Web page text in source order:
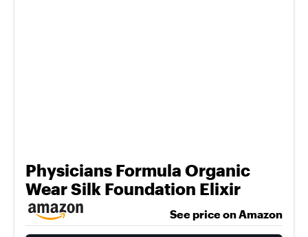
Physicians Formula Organic
Wear Silk Foundation Elixir
See price on Amazon